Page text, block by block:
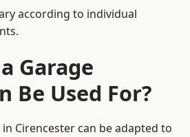
according to individual
Garage
Be Used For?
Cirencester can be adapted to